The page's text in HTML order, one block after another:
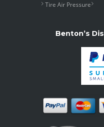
Tire Air Pressure
Benton’s